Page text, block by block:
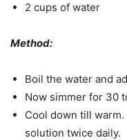
2 cups of water
Method:
Boil the water and
Now simmer for 30
Cool down till
solution twice daily.